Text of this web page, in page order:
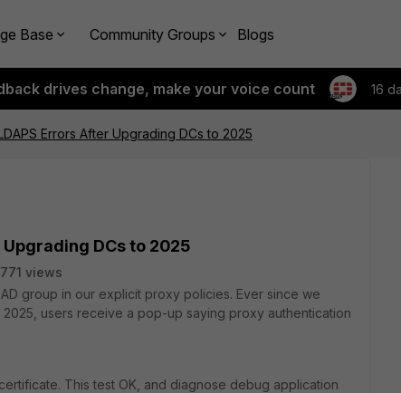
Base Community Groups Blogs
drives change, make your voice count 16
Errors After Upgrading DCs to 2025
DCs to 2025
771 views
group in our explicit proxy policies. Ever since we
users receive a pop-up saying proxy authentication
This test OK, and diagnose debug application